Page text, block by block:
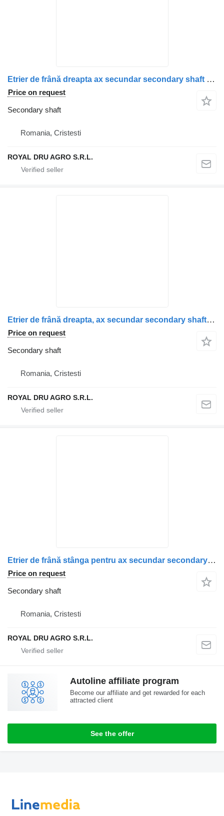
Etrier de frână dreapta ax secundar secondary shaft for Scania 1928821/1946327/1756384/1731226/1746796/1946306/1903079 truck
Price on request
Secondary shaft
Romania, Cristesti
ROYAL DRU AGRO S.R.L.
Etrier de frână dreapta, ax secundar secondary shaft for Scania – Coduri: 1928820, 1946326, 1756385, 1731227, 1746797, 1946307, 1928817 truck
Price on request
Secondary shaft
Romania, Cristesti
ROYAL DRU AGRO S.R.L.
Etrier de frână stânga pentru ax secundar secondary shaft for Scania – Coduri: 2475273, 573082, 2187971, 2536981 truck
Price on request
Secondary shaft
Romania, Cristesti
ROYAL DRU AGRO S.R.L.
Autoline affiliate program
Become our affiliate and get rewarded for each
attracted client
See the offer